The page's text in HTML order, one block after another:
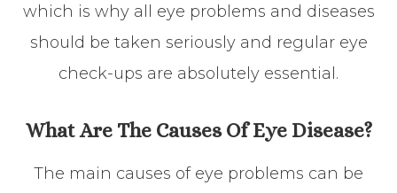
which is why all eye problems and diseases
should be taken seriously and regular eye
check-ups are absolutely essential.
What Are The Causes Of Eye Disease?
The main causes of eye problems can be